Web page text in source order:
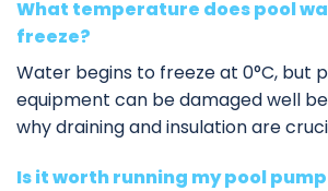
What temperature does pool
freeze?
Water begins to freeze at 0°C, but
equipment can be damaged well
why draining and insulation are
Is it worth running my pool